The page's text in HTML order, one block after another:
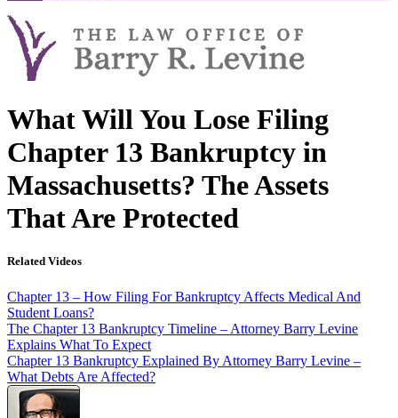
What Will You Lose Filing
Chapter 13 Bankruptcy in
Massachusetts? The Assets
That Are Protected
Related Videos
Chapter 13 – How Filing For Bankruptcy Affects Medical And
Student Loans?
The Chapter 13 Bankruptcy Timeline – Attorney Barry Levine
Explains What To Expect
Chapter 13 Bankruptcy Explained By Attorney Barry Levine –
What Debts Are Affected?